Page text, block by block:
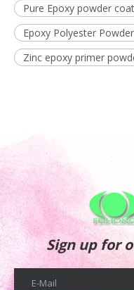
Pure Epoxy powder
Epoxy Polyester
Zinc epoxy primer
Sign up for
E-Mail